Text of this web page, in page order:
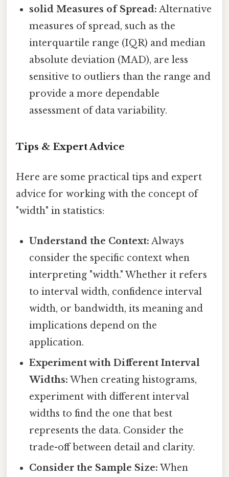
solid Measures of Spread: Alternative
measures of spread, such as the
interquartile range (IQR) and median
absolute deviation (MAD), are less
sensitive to outliers than the range and
provide a more dependable
assessment of data variability.
Tips & Expert Advice
Here are some practical tips and expert
advice for working with the concept of
"width" in statistics:
Understand the Context: Always
consider the specific context when
interpreting "width." Whether it refers
to interval width, confidence interval
width, or bandwidth, its meaning and
implications depend on the
application.
Experiment with Different Interval
Widths: When creating histograms,
experiment with different interval
widths to find the one that best
represents the data. Consider the
trade-off between detail and clarity.
Consider the Sample Size: When